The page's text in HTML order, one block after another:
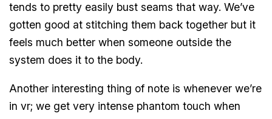
tends to pretty easily bust seams that way. We’ve
gotten good at stitching them back together but it
feels much better when someone outside the
system does it to the body.
Another interesting thing of note is whenever we’re
in vr; we get very intense phantom touch when